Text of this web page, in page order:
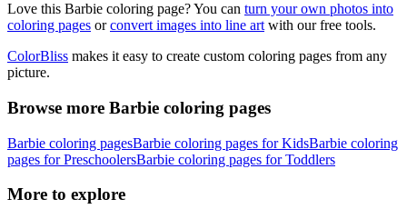
Love this Barbie coloring page? You can turn your own photos into
coloring pages orconvert images into line art with our free tools.
ColorBliss makes it easy to create custom coloring pages from any
picture.
Browse more Barbie coloring pages
Barbie coloring pagesBarbie coloring pages for KidsBarbie coloring
pages for PreschoolersBarbie coloring pages for Toddlers
More to explore